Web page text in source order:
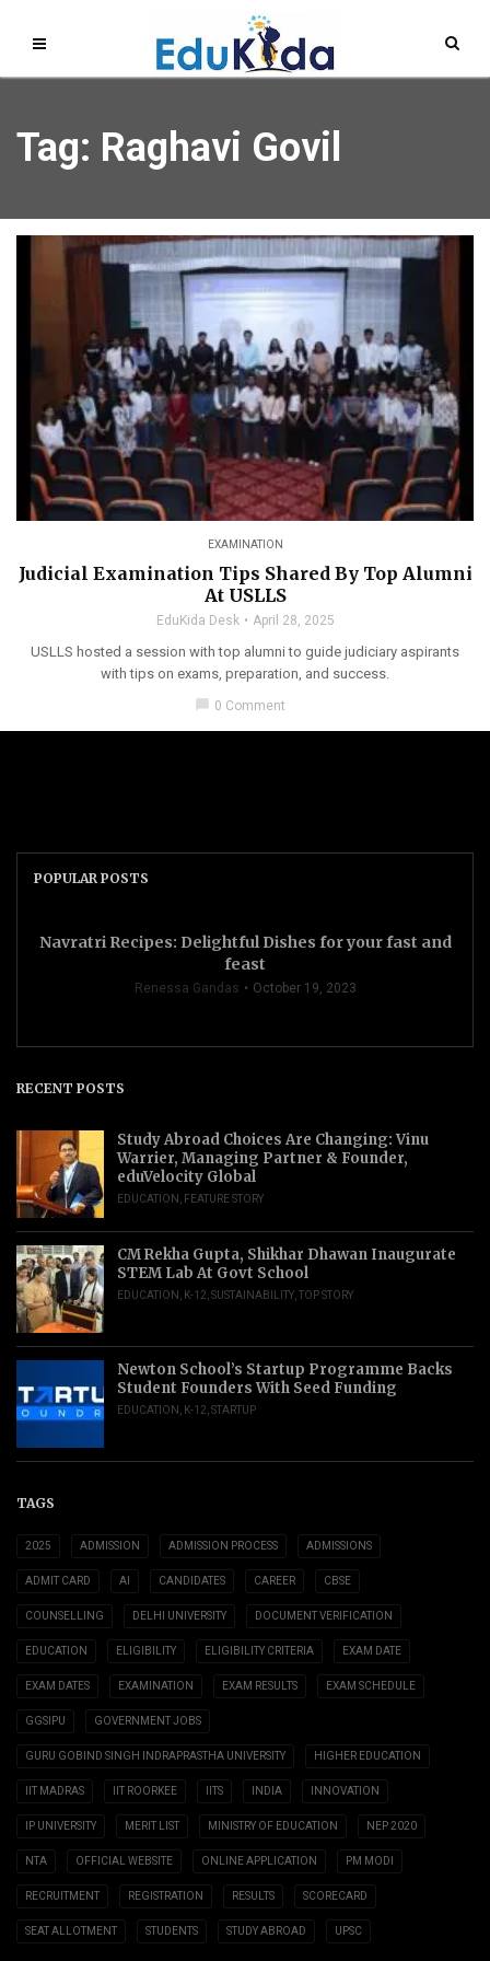
Tag: Raghavi Govil
EXAMINATION
Judicial Examination Tips Shared By Top Alumni
At USLLS
EduKida Desk April 28, 2025
USLLS hosted a session with top alumni to guide judiciary aspirants
with tips on exams, preparation, and success.
chat_bubble 0 Comment
POPULAR POSTS
Navratri Recipes: Delightful Dishes for your fast and
feast
Renessa Gandas October 19, 2023
RECENT POSTS
Study Abroad Choices Are Changing: Vinu
Warrier, Managing Partner & Founder,
eduVelocity Global
EDUCATION , FEATURE STORY
CM Rekha Gupta, Shikhar Dhawan Inaugurate
STEM Lab At Govt School
EDUCATION , K-12,SUSTAINABILITY,TOP STORY
Newton School’s Startup Programme Backs
Student Founders With Seed Funding
EDUCATION , K-12,STARTUP
TAGS
2025 ADMISSION ADMISSION PROCESS ADMISSIONS
ADMIT CARD AI CANDIDATES CAREER CBSE
COUNSELLING DELHI UNIVERSITY DOCUMENT VERIFICATION
EDUCATION ELIGIBILITY ELIGIBILITY CRITERIA EXAM DATE
EXAM DATES EXAMINATION EXAM RESULTS EXAM SCHEDULE
GGSIPU GOVERNMENT JOBS
GURU GOBIND SINGH INDRAPRASTHA UNIVERSITY HIGHER EDUCATION
IIT MADRAS IIT ROORKEE IITS INDIA INNOVATION
IP UNIVERSITY MERIT LIST MINISTRY OF EDUCATION NEP 2020
NTA OFFICIAL WEBSITE ONLINE APPLICATION PM MODI
RECRUITMENT REGISTRATION RESULTS SCORECARD
SEAT ALLOTMENT STUDENTS STUDY ABROAD UPSC